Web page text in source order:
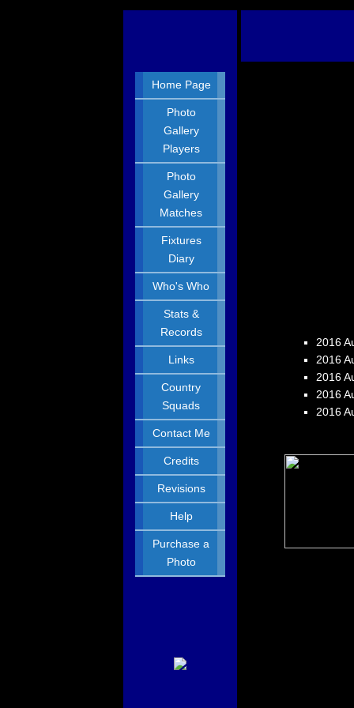
Home Page
Photo
Gallery
Players
Photo
Gallery
Matches
Fixtures
Diary
Who's Who
Stats &
Records
Links
Country
Squads
Contact Me
Credits
Revisions
Help
Purchase a
Photo
2016
2016
2016
2016
2016